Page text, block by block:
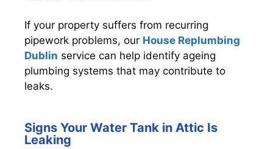
If your property suffers from recurring
pipework problems, our House Replumbing
Dublin service can help identify ageing
plumbing systems that may contribute to
leaks.
Signs Your Water Tank in Attic Is
Leaking